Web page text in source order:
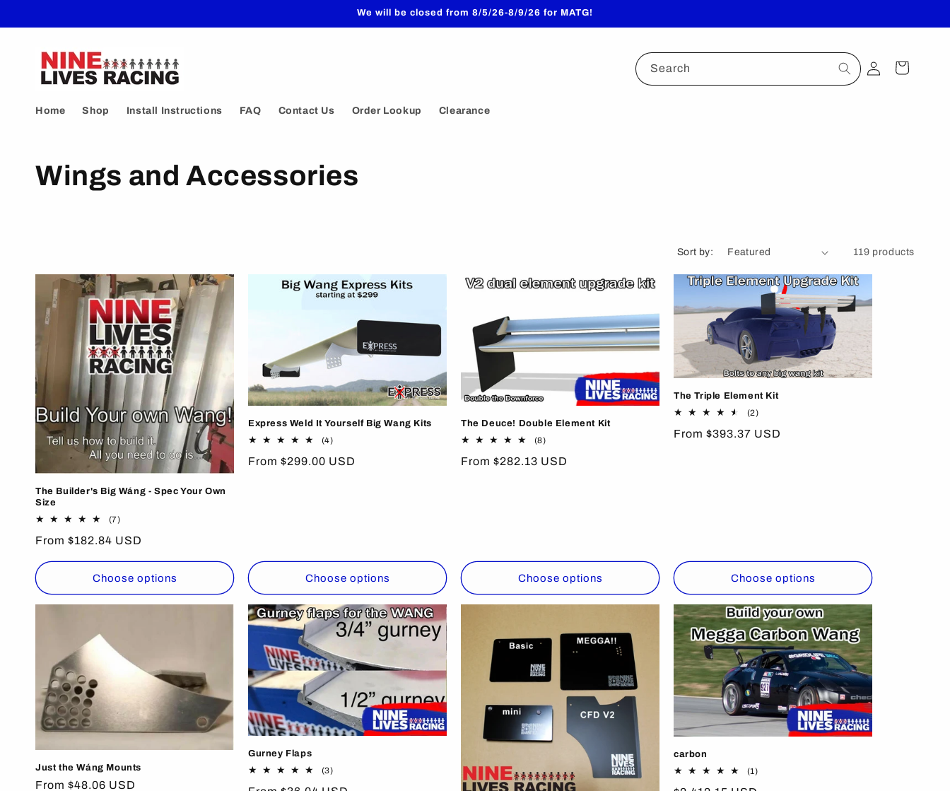
We will be closed from 8/5/26-8/9/26 for MATG!
Home Shop Install Instructions FAQ Contact Us Order Lookup Clearance
Search
in
Cart
C
e
c
t
i
o
n
:
Wings and Accessories
Sort by: 119 products
The Builder's Big Wáng - Spec Your Own
Size
(7)7
reviews
Regular
From $182.84 USD
Choose options
Express Weld It Yourself Big Wang Kits
(4)4
reviews
Regular
From $299.00 USD
Choose options
The Deuce! Double Element Kit
(8)8
reviews
Regular
From $282.13 USD
Choose options
The Triple Element Kit
(2)2
reviews
Regular
From $393.37 USD
Choose options
Just the Wáng Mounts
Regular
From $48.06 USD
Gurney Flaps
(3)3
carbon
(1)1